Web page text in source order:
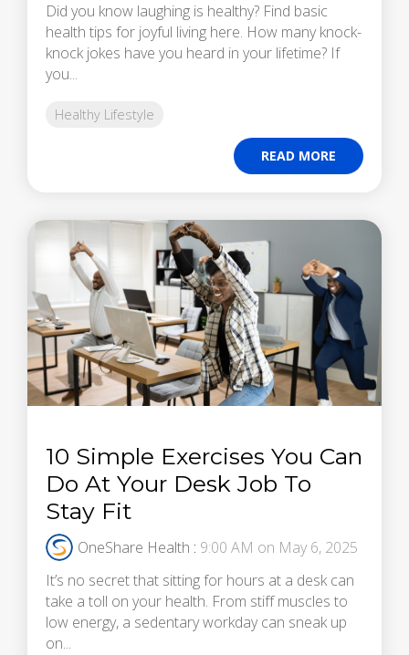
Did you know laughing is healthy? Find basic
health tips for joyful living here. How many knock-
knock jokes have you heard in your lifetime? If
you...
Healthy Lifestyle
READ MORE
10 Simple Exercises You Can
Do At Your Desk Job To
Stay Fit
OneShare Health : 9:00 AM on May 6, 2025
It’s no secret that sitting for hours at a desk can
take a toll on your health. From stiff muscles to
low energy, a sedentary workday can sneak up
on...